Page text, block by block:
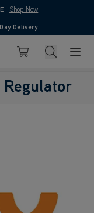
Shop Now
Delivery
Basket Search